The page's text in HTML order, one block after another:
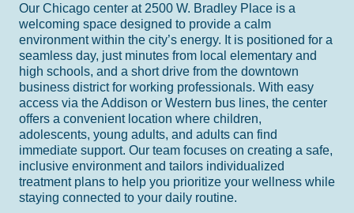
Our Chicago center at 2500 W. Bradley Place is a
welcoming space designed to provide a calm
environment within the city’s energy. It is positioned for a
seamless day, just minutes from local elementary and
high schools, and a short drive from the downtown
business district for working professionals. With easy
access via the Addison or Western bus lines, the center
offers a convenient location where children,
adolescents, young adults, and adults can find
immediate support. Our team focuses on creating a safe,
inclusive environment and tailors individualized
treatment plans to help you prioritize your wellness while
staying connected to your daily routine.